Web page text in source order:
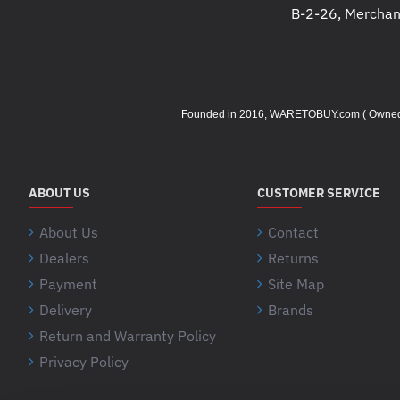
B-2-26,
Founded in 2016, WARETOBUY.com (
ABOUT US
About Us
Dealers
Payment
Delivery
Return and Warranty Policy
Privacy Policy
CUSTOMER SERVICE
Contact
Returns
Site Map
Brands